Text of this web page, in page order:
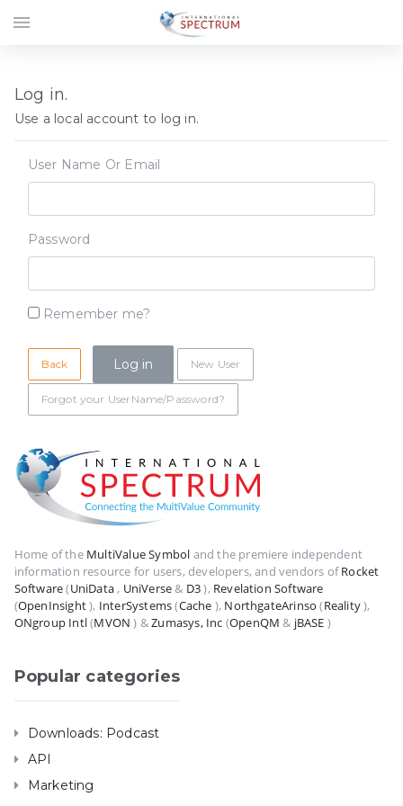
Log in.
Use a local account to log in.
User Name Or Email
Password
Remember me?
Back New User
Forgot your UserName/Password?
Home of the MultiValue Symbol and the premiere independent
information resource for users, developers, and vendors ofRocket
Software(UniData, UniVerse& D3), Revelation Software
(OpenInsight), InterSystems(Cache ), NorthgateArinso (Reality),
ONgroup Intl(MVON ) &Zumasys, Inc (OpenQM & jBASE )
Popular categories
Downloads: Podcast
API
Marketing
menu